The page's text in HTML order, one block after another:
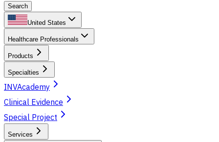
Search
United States
Healthcare Professionals
Products
Specialties
INVAcademy
Clinical Evidence
Special Project
Services